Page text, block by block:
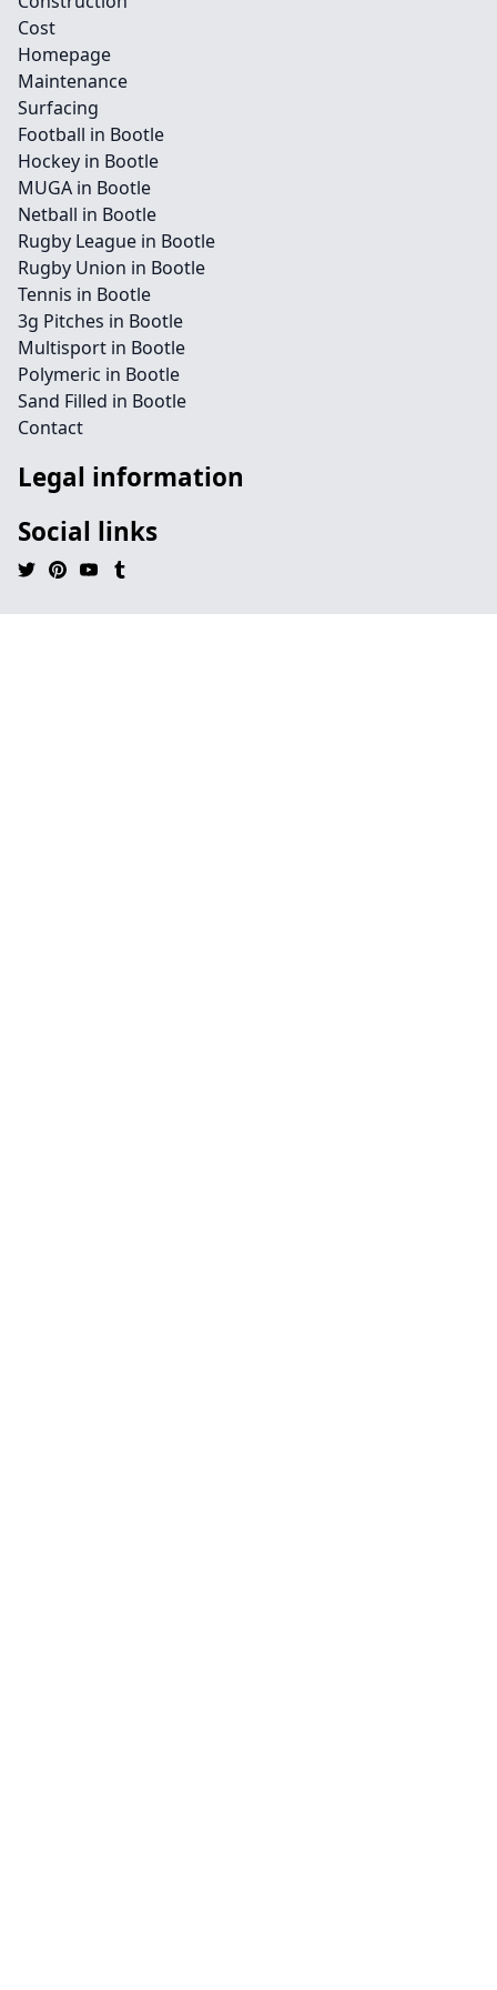
Cost
Homepage
Maintenance
Surfacing
Football in Bootle
Hockey in Bootle
MUGA in Bootle
Netball in Bootle
Rugby League in Bootle
Rugby Union in Bootle
Tennis in Bootle
3g Pitches in Bootle
Multisport in Bootle
Polymeric in Bootle
Sand Filled in Bootle
Contact
Legal information
Social links